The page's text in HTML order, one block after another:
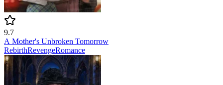
9.7
A Mother's Unbroken Tomorrow
RebirthRevengeRomance